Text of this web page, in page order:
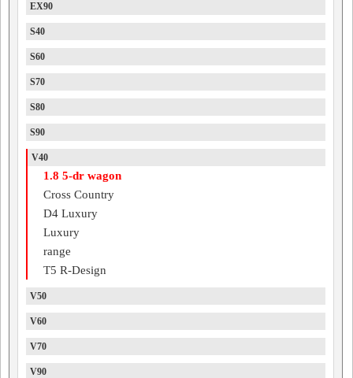
EX90
S40
S60
S70
S80
S90
V40
1.8 5-dr wagon
Cross Country
D4 Luxury
Luxury
range
T5 R-Design
V50
V60
V70
V90